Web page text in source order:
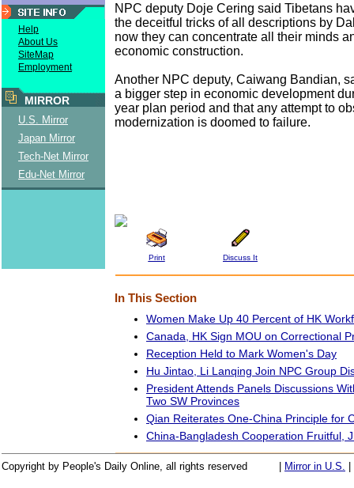
Help
About Us
SiteMap
Employment
MIRROR
U.S. Mirror
Japan Mirror
Tech-Net Mirror
Edu-Net Mirror
NPC deputy Doje Cering said Tibetans
the deceitful tricks of all descriptions by
now they can concentrate all their minds
economic construction.
Another NPC deputy, Caiwang Bandian,
a bigger step in economic development
year plan period and that any attempt to
modernization is doomed to failure.
Print Discuss It
In This Section
Women Make Up 40 Percent of HK
Canada, HK Sign MOU on Correctional
Reception Held to Mark Women's Day
Hu Jintao, Li Lanqing Join NPC Group
President Attends Panels Discussions
Two SW Provinces
Qian Reiterates One-China Principle for
China-Bangladesh Cooperation Fruitful,
Copyright by People's Daily Online, all rights reserved Mirror in U.S.